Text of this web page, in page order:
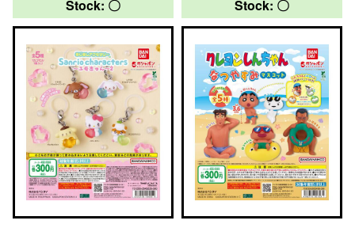
Stock: 〇 Stock: 〇